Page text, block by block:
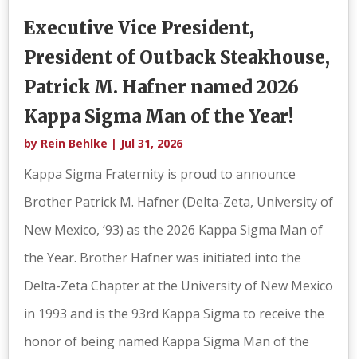
Executive Vice President,
President of Outback Steakhouse,
Patrick M. Hafner named 2026
Kappa Sigma Man of the Year!
by Rein Behlke | Jul 31, 2026
Kappa Sigma Fraternity is proud to announce
Brother Patrick M. Hafner (Delta-Zeta, University of
New Mexico, ‘93) as the 2026 Kappa Sigma Man of
the Year. Brother Hafner was initiated into the
Delta-Zeta Chapter at the University of New Mexico
in 1993 and is the 93rd Kappa Sigma to receive the
honor of being named Kappa Sigma Man of the